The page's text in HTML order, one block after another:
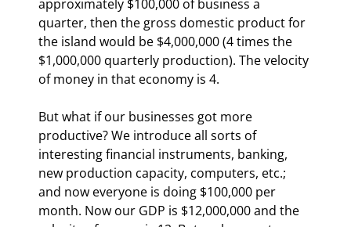
approximately $100,000 of business a
quarter, then the gross domestic product for
the island would be $4,000,000 (4 times the
$1,000,000 quarterly production). The velocity
of money in that economy is 4.
But what if our businesses got more
productive? We introduce all sorts of
interesting financial instruments, banking,
new production capacity, computers, etc.;
and now everyone is doing $100,000 per
month. Now our GDP is $12,000,000 and the